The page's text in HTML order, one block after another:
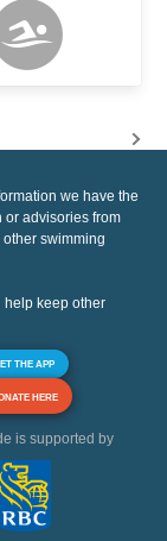
we have the
or advisories from
swimming
help keep other
THE APP
HERE
is supported by